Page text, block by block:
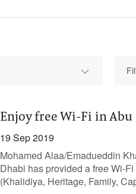
Enjoy free Wi-Fi in
19 Sep 2019
Mohamed Alaa/Emadueddin
Dhabi has provided a free Wi-
(Khalidiya, Heritage, Family,